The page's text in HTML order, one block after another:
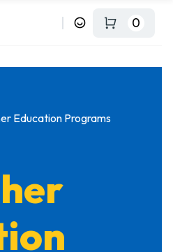
0
Education Programs